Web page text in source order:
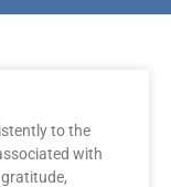
to the
with